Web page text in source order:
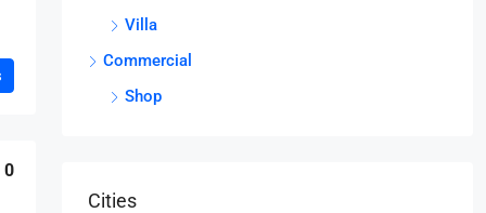
0
Villa
Commercial
Shop
Cities